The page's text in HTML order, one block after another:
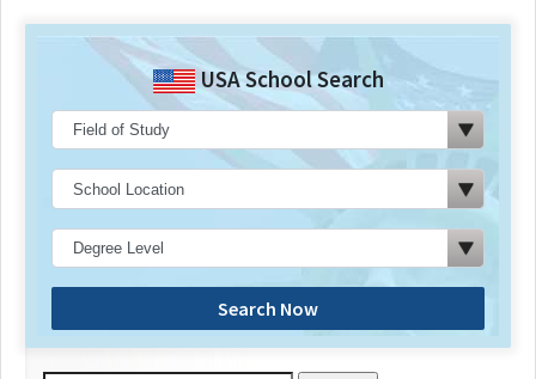
USA School Search
Search Now